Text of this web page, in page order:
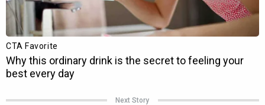
Next Story